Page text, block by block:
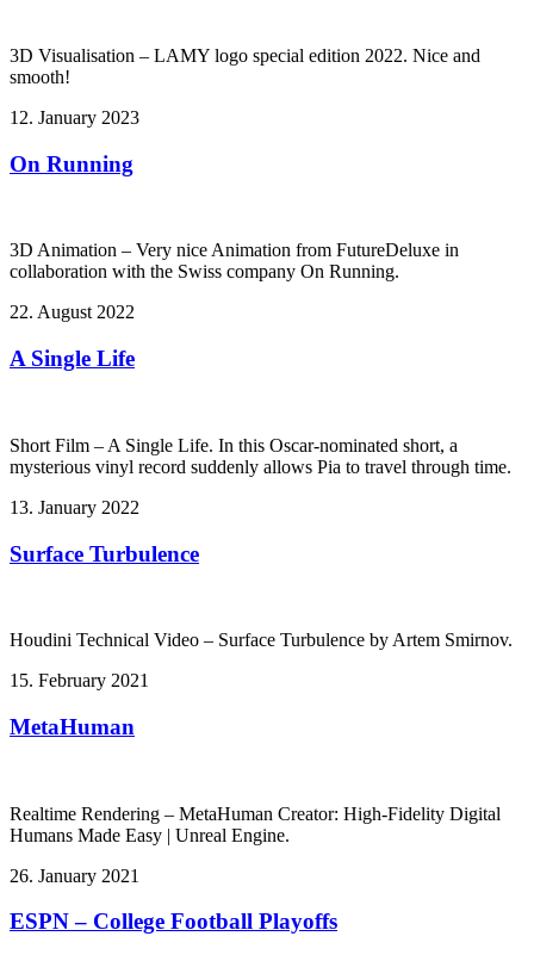
3D Visualisation – LAMY logo special edition 2022. Nice and
smooth!
12. January 2023
On Running
3D Animation – Very nice Animation from FutureDeluxe in
collaboration with the Swiss company On Running.
22. August 2022
A Single Life
Short Film – A Single Life. In this Oscar-nominated short, a
mysterious vinyl record suddenly allows Pia to travel through time.
13. January 2022
Surface Turbulence
Houdini Technical Video – Surface Turbulence by Artem Smirnov.
15. February 2021
MetaHuman
Realtime Rendering – MetaHuman Creator: High-Fidelity Digital
Humans Made Easy | Unreal Engine.
26. January 2021
ESPN – College Football Playoffs